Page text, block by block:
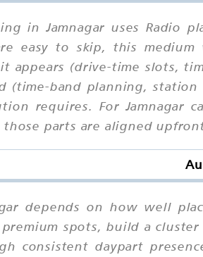
in Jamnagar uses Radio
easy to skip, this
appears (drive-time slots,
(time-band planning,
requires. For Jamnagar
those parts are aligned
depends on how well
spots, build a
consistent daypart